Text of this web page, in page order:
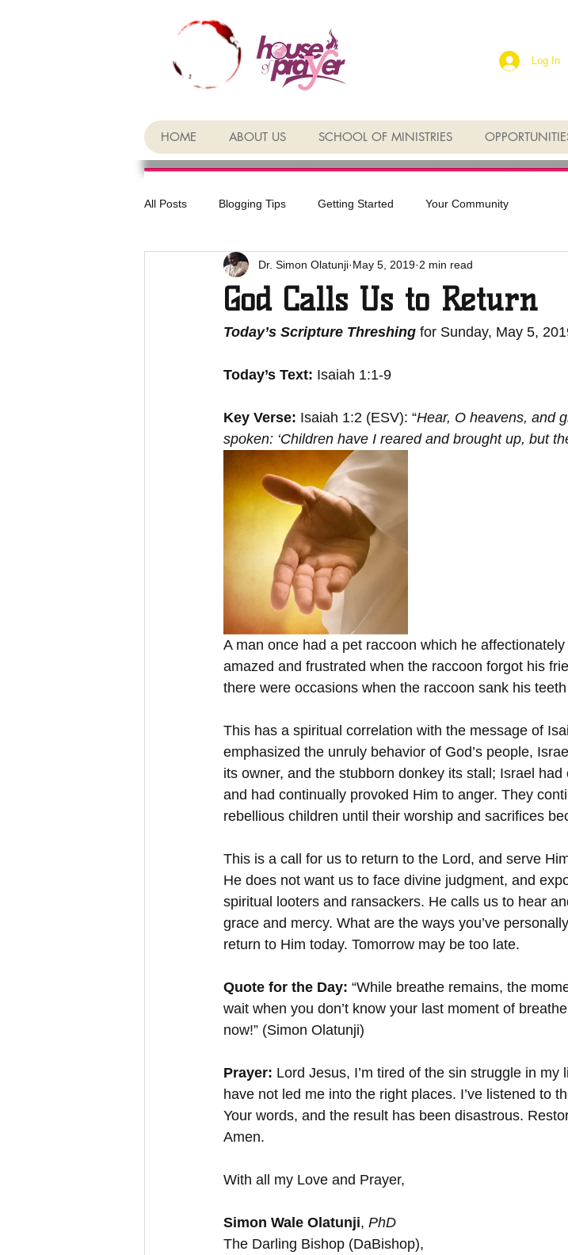
Log In
HOME ABOUT US SCHOOL OF MINISTRIES
All Posts Blogging Tips Getting Started Your Community
God Calls Us to Return
Dr. Simon Olatunji May 5, 2019 2 min read
Today’s Scripture Threshing for Sunday, May 5,
Today’s Text: Isaiah 1:1-9
Key Verse: Isaiah 1:2 (ESV): “Hear, O heavens, and
spoken: ‘Children have I reared and brought up, but
A man once had a pet raccoon which he
amazed and frustrated when the raccoon forgot his
there were occasions when the raccoon sank his
This has a spiritual correlation with the message of
emphasized the unruly behavior of God’s people,
its owner, and the stubborn donkey its stall; Israel
and had continually provoked Him to anger. They
rebellious children until their worship and sacrifices
This is a call for us to return to the Lord, and serve
He does not want us to face divine judgment, and
spiritual looters and ransackers. He calls us to hear
grace and mercy. What are the ways you’ve
return to Him today. Tomorrow may be too late.
Quote for the Day: “While breathe remains, the
wait when you don’t know your last moment of
now!” (Simon Olatunji)
Prayer: Lord Jesus, I’m tired of the sin struggle in
have not led me into the right places. I’ve listened to
Your words, and the result has been disastrous.
Amen.
With all my Love and Prayer,
Simon Wale Olatunji, PhD
The Darling Bishop (DaBishop),